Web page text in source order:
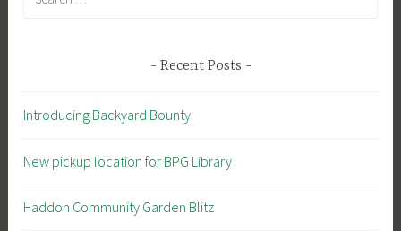
Recent Posts
Introducing Backyard Bounty
New pickup location for BPG Library
Haddon Community Garden Blitz